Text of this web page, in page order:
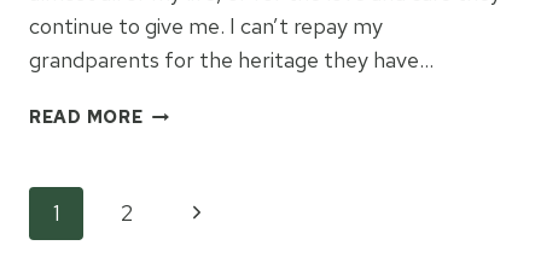
continue to give me. I can’t repay my
grandparents for the heritage they have…
READ MOREPAY
Page
1 2
Next